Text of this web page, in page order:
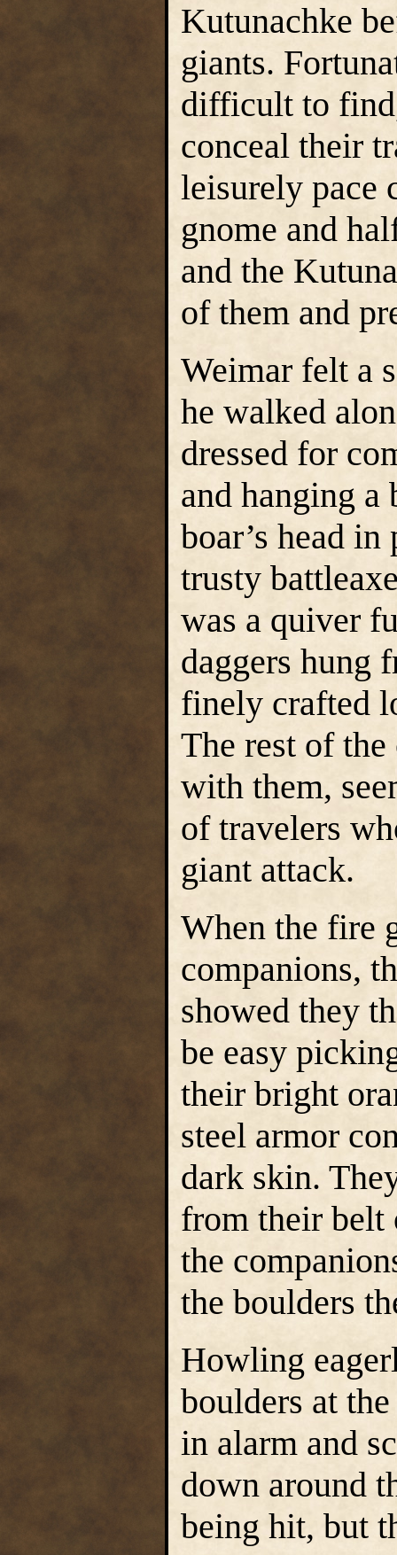
Kutunachke
giants.
difficult to
conceal their
leisurely pace
gnome and
and the
of them and
Weimar felt a
he walked
dressed for
and hanging
boar’s head
trusty
was a quiver
daggers hung
finely crafted
The rest of
with them,
of travelers
giant attack.
When the fire
companions,
showed they
be easy
their bright
steel armor
dark skin.
from their belt
the
the boulders
Howling
boulders at
in alarm and
down around
being hit, but